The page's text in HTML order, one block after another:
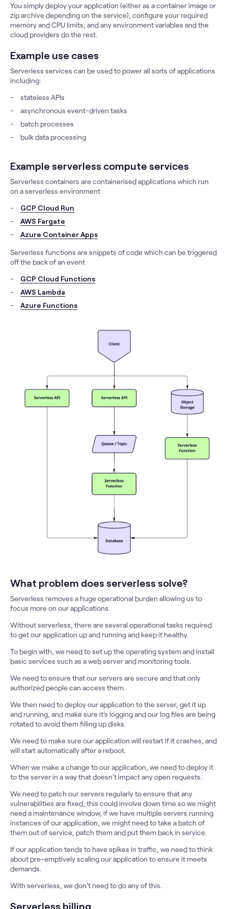
You simply deploy your application (either as a container image or
zip archive depending on the service), configure your required
memory and CPU limits, and any environment variables and the
cloud providers do the rest.
Example use cases
Serverless services can be used to power all sorts of applications
including:
stateless APIs
asynchronous event-driven tasks
batch processes
bulk data processing
Example serverless compute services
Serverless containers are containerised applications which run
on a serverless environment
GCP Cloud Run
AWS Fargate
Azure Container Apps
Serverless functions are snippets of code which can be triggered
off the back of an event
GCP Cloud Functions
AWS Lambda
Azure Functions
What problem does serverless solve?
Serverless removes a huge operational burden allowing us to
focus more on our applications.
Without serverless, there are several operational tasks required
to get our application up and running and keep it healthy.
To begin with, we need to set up the operating system and install
basic services such as a web server and monitoring tools.
We need to ensure that our servers are secure and that only
authorized people can access them.
We then need to deploy our application to the server, get it up
and running, and make sure it's logging and our log files are being
rotated to avoid them filling up disks.
We need to make sure our application will restart if it crashes, and
will start automatically after a reboot.
When we make a change to our application, we need to deploy it
to the server in a way that doesn't impact any open requests.
We need to patch our servers regularly to ensure that any
vulnerabilities are fixed, this could involve down time so we might
need a maintenance window, if we have multiple servers running
instances of our application, we might need to take a batch of
them out of service, patch them and put them back in service.
If our application tends to have spikes in traffic, we need to think
about pre-emptively scaling our application to ensure it meets
demands.
With serverless, we don't need to do any of this.
Serverless billing